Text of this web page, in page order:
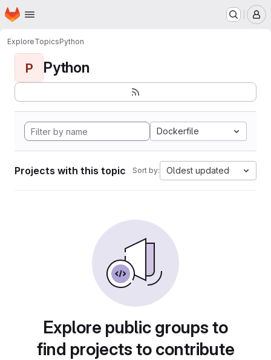
Skip to main content
Homepage
ExploreTopicsPython
P Python
Dockerfile
Projects with this topic Sort by: Oldest updated
Explore public groups to
find projects to contribute